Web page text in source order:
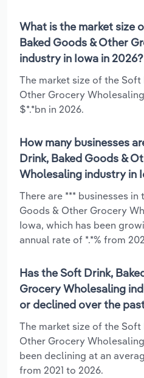
What is the market size
Baked Goods & Other
industry in Iowa in 2026?
The market size of the Soft
Other Grocery
$*.*bn in 2026.
How many businesses
Drink, Baked Goods &
Wholesaling industry in
There are *** businesses in
Goods & Other Grocery
Iowa, which has been
annual rate of *.*% from
Has the Soft Drink,
Grocery Wholesaling
or declined over the
The market size of the Soft
Other Grocery
been declining at an
from 2021 to 2026.